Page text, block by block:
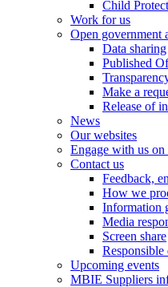
Child
Work for us
Open government
Data sharing
Published
Make a
Release of
News
Our websites
Engage with us on
Contact us
Feedback,
How we
Information
Media
Screen share
Responsible
Upcoming events
MBIE Suppliers